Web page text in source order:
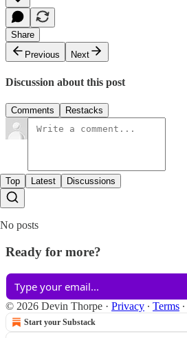
Share
Previous
Next
Discussion about this post
Comments Restacks
Top Latest Discussions
No posts
Ready for more?
© 2026 Devin Thorpe · Privacy ∙ Terms ∙
Start your Substack